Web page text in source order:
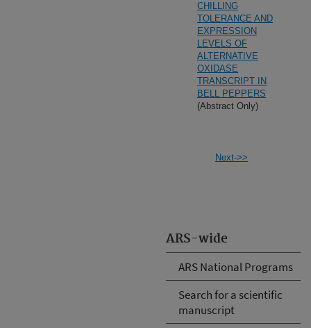
ARS-wide
ARS National Programs
Search for a scientific
manuscript
CHILLING
TOLERANCE AND
EXPRESSION
LEVELS OF
ALTERNATIVE
OXIDASE
TRANSCRIPT IN
BELL PEPPERS
(Abstract Only)
Next->>